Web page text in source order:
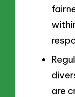
are